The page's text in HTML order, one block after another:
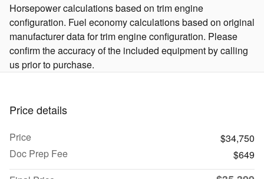
Horsepower calculations based on trim engine
configuration. Fuel economy calculations based on original
manufacturer data for trim engine configuration. Please
confirm the accuracy of the included equipment by calling
us prior to purchase.
Price details
Price
$34,750
Doc Prep Fee
$649